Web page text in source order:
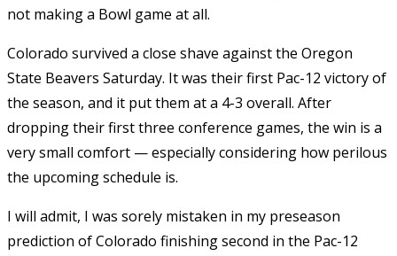
not making a Bowl game at all.
Colorado survived a close shave against the Oregon
State Beavers Saturday. It was their first Pac-12 victory of
the season, and it put them at a 4-3 overall. After
dropping their first three conference games, the win is a
very small comfort — especially considering how perilous
the upcoming schedule is.
I will admit, I was sorely mistaken in my preseason
prediction of Colorado finishing second in the Pac-12